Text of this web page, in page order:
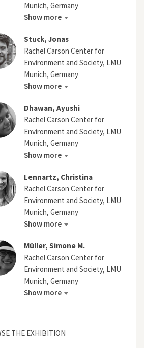
Munich, Germany
Show more
Stuck, Jonas
Rachel Carson Center for
Environment and Society, LMU
Munich, Germany
Show more
Dhawan, Ayushi
Rachel Carson Center for
Environment and Society, LMU
Munich, Germany
Show more
Lennartz, Christina
Rachel Carson Center for
Environment and Society, LMU
Munich, Germany
Show more
Müller, Simone M.
Rachel Carson Center for
Environment and Society, LMU
Munich, Germany
Show more
THE EXHIBITION